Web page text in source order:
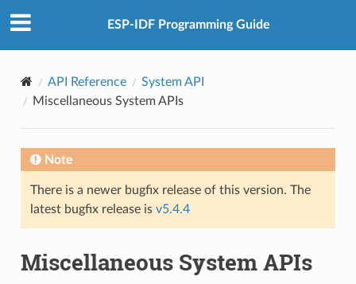
ESP-IDF Programming Guide
API Reference
System API
Miscellaneous System APIs
Note
There is a newer bugfix release of this version. The
latest bugfix release is v5.4.4
Miscellaneous System APIs